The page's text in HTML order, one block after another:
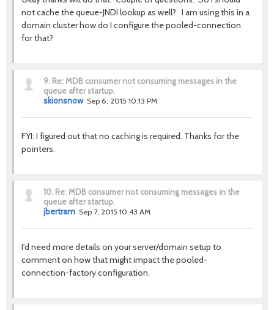
not cache the queue-JNDI lookup as well? I am using this in a
domain cluster how do I configure the pooled-connection
for that?
9. Re: MDB consumer not consuming messages in the
queue after startup.
skionsnow Sep 6, 2015 10:13 PM
FYI: I figured out that no caching is required. Thanks for the
pointers.
10. Re: MDB consumer not consuming messages in the
queue after startup.
jbertram Sep 7, 2015 10:43 AM
I'd need more details on your server/domain setup to
comment on how that might impact the pooled-
connection-factory configuration.